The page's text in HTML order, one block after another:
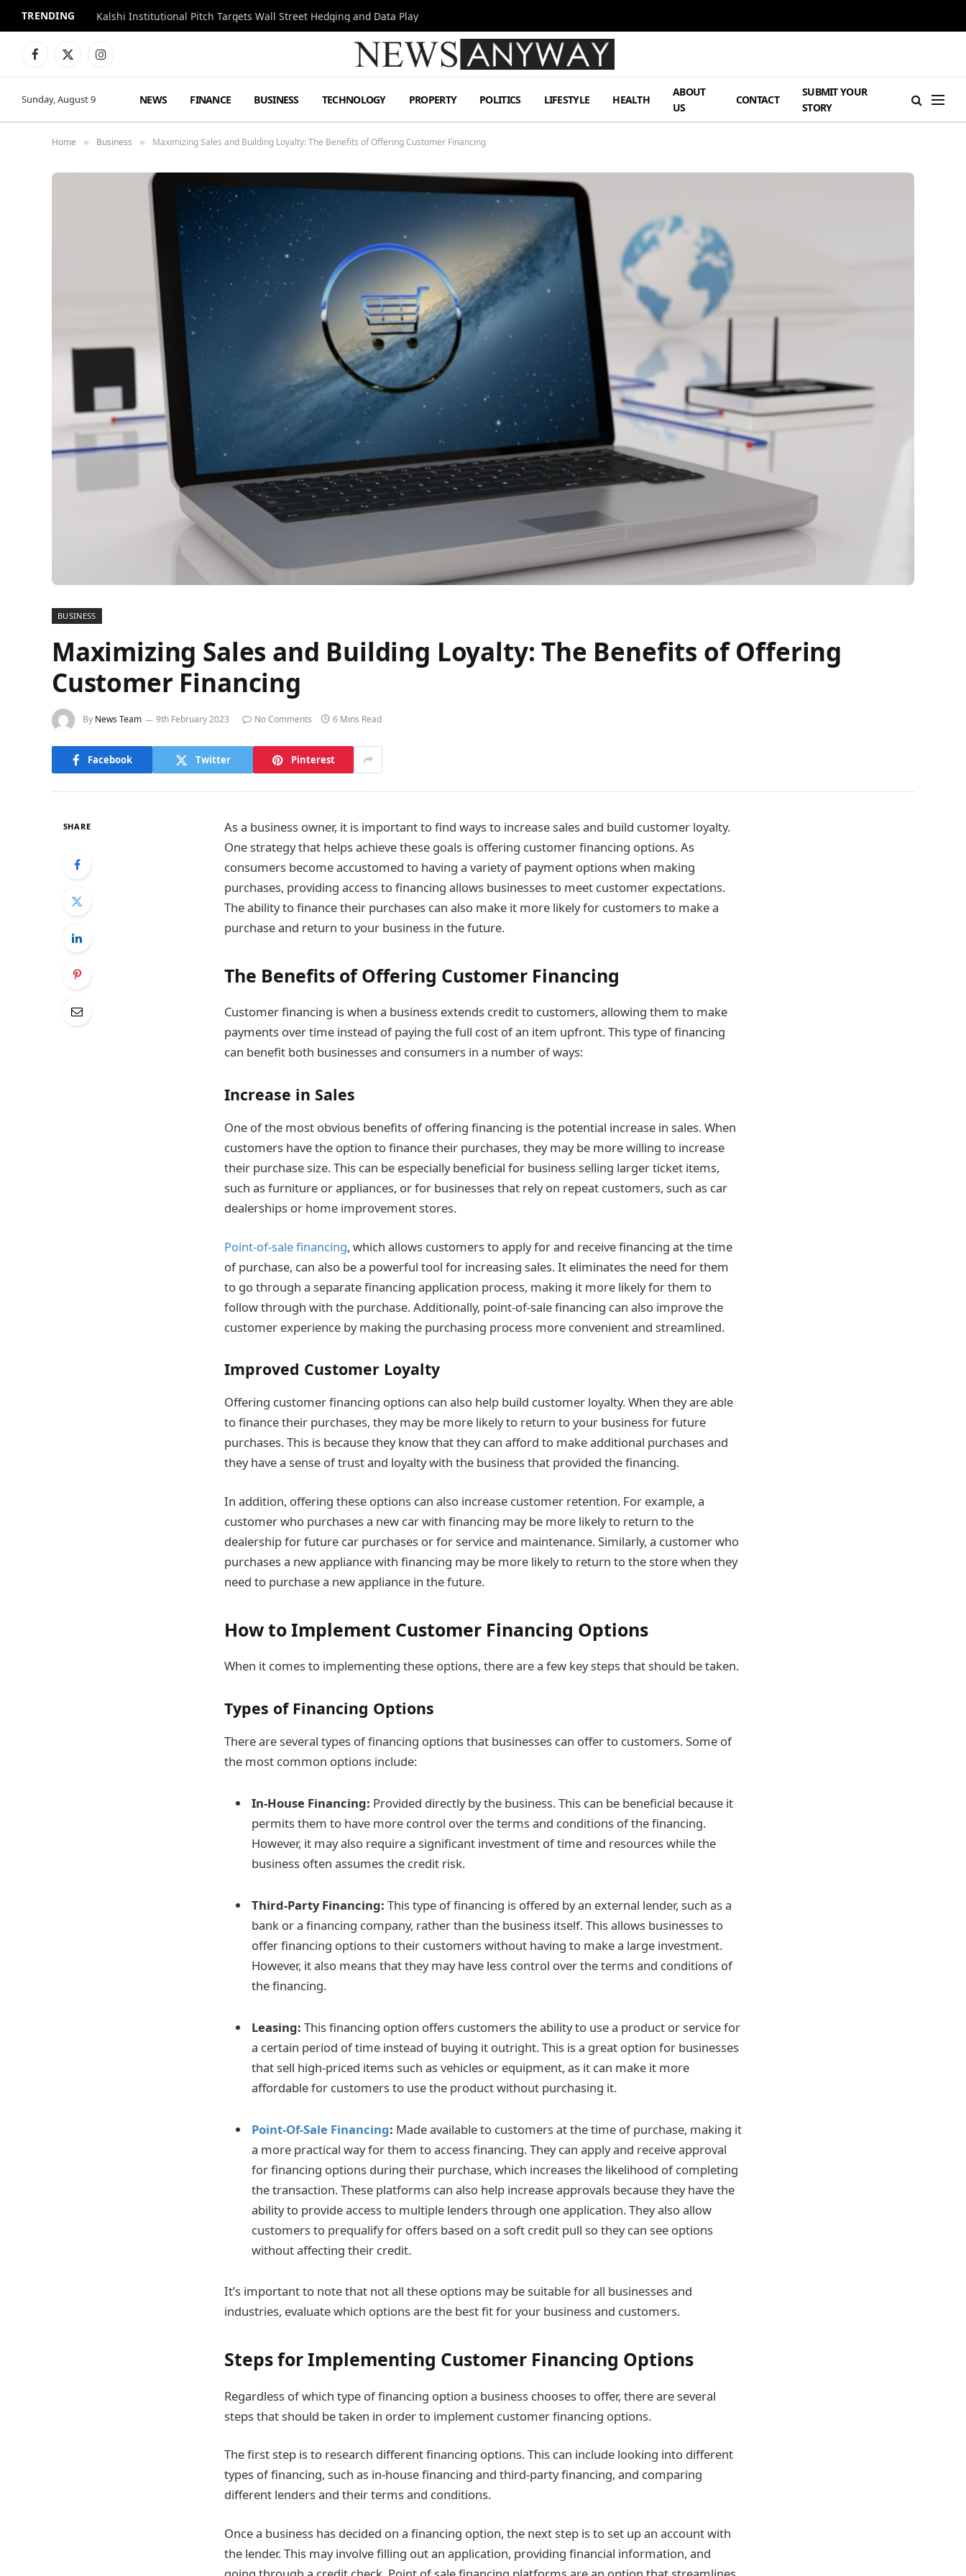
TRENDING Kalshi Institutional Pitch Targets Wall Street Hedging and Data Play
Facebook
X
Instagram
Sunday, August 9 NEWS FINANCE BUSINESS TECHNOLOGY PROPERTY POLITICS LIFESTYLE HEALTH
ABOUT
US
CONTACT
SUBMIT YOUR
STORY
Home » Business » Maximizing Sales and Building Loyalty: The Benefits of Offering Customer Financing
BUSINESS
Maximizing Sales and Building Loyalty: The Benefits of Offering
Customer Financing
By News Team 9th February 2023 No Comments 6 Mins Read
Facebook Twitter Pinterest
SHARE
As a business owner, it is important to find ways to increase sales and build customer loyalty.
One strategy that helps achieve these goals is offering customer financing options. As
consumers become accustomed to having a variety of payment options when making
purchases, providing access to financing allows businesses to meet customer expectations.
The ability to finance their purchases can also make it more likely for customers to make a
purchase and return to your business in the future.
The Benefits of Offering Customer Financing
Customer financing is when a business extends credit to customers, allowing them to make
payments over time instead of paying the full cost of an item upfront. This type of financing
can benefit both businesses and consumers in a number of ways:
Increase in Sales
One of the most obvious benefits of offering financing is the potential increase in sales. When
customers have the option to finance their purchases, they may be more willing to increase
their purchase size. This can be especially beneficial for business selling larger ticket items,
such as furniture or appliances, or for businesses that rely on repeat customers, such as car
dealerships or home improvement stores.
Point-of-sale financing, which allows customers to apply for and receive financing at the time
of purchase, can also be a powerful tool for increasing sales. It eliminates the need for them
to go through a separate financing application process, making it more likely for them to
follow through with the purchase. Additionally, point-of-sale financing can also improve the
customer experience by making the purchasing process more convenient and streamlined.
Improved Customer Loyalty
Offering customer financing options can also help build customer loyalty. When they are able
to finance their purchases, they may be more likely to return to your business for future
purchases. This is because they know that they can afford to make additional purchases and
they have a sense of trust and loyalty with the business that provided the financing.
In addition, offering these options can also increase customer retention. For example, a
customer who purchases a new car with financing may be more likely to return to the
dealership for future car purchases or for service and maintenance. Similarly, a customer who
purchases a new appliance with financing may be more likely to return to the store when they
need to purchase a new appliance in the future.
How to Implement Customer Financing Options
When it comes to implementing these options, there are a few key steps that should be taken.
Types of Financing Options
There are several types of financing options that businesses can offer to customers. Some of
the most common options include:
In-House Financing: Provided directly by the business. This can be beneficial because it
permits them to have more control over the terms and conditions of the financing.
However, it may also require a significant investment of time and resources while the
business often assumes the credit risk.
Third-Party Financing: This type of financing is offered by an external lender, such as a
bank or a financing company, rather than the business itself. This allows businesses to
offer financing options to their customers without having to make a large investment.
However, it also means that they may have less control over the terms and conditions of
the financing.
Leasing: This financing option offers customers the ability to use a product or service for
a certain period of time instead of buying it outright. This is a great option for businesses
that sell high-priced items such as vehicles or equipment, as it can make it more
affordable for customers to use the product without purchasing it.
Point-Of-Sale Financing: Made available to customers at the time of purchase, making it
a more practical way for them to access financing. They can apply and receive approval
for financing options during their purchase, which increases the likelihood of completing
the transaction. These platforms can also help increase approvals because they have the
ability to provide access to multiple lenders through one application. They also allow
customers to prequalify for offers based on a soft credit pull so they can see options
without affecting their credit.
It’s important to note that not all these options may be suitable for all businesses and
industries, evaluate which options are the best fit for your business and customers.
Steps for Implementing Customer Financing Options
Regardless of which type of financing option a business chooses to offer, there are several
steps that should be taken in order to implement customer financing options.
The first step is to research different financing options. This can include looking into different
types of financing, such as in-house financing and third-party financing, and comparing
different lenders and their terms and conditions.
Once a business has decided on a financing option, the next step is to set up an account with
the lender. This may involve filling out an application, providing financial information, and